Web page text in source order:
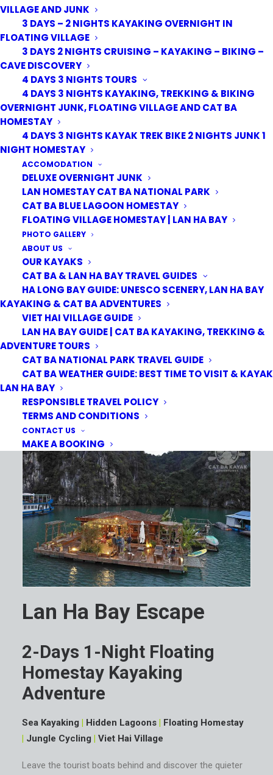
VILLAGE AND JUNK
3 DAYS – 2 NIGHTS KAYAKING OVERNIGHT IN
FLOATING VILLAGE
3 DAYS 2 NIGHTS CRUISING – KAYAKING – BIKING –
CAVE DISCOVERY
4 DAYS 3 NIGHTS TOURS
4 DAYS 3 NIGHTS KAYAKING, TREKKING & BIKING
OVERNIGHT JUNK, FLOATING VILLAGE AND CAT BA
HOMESTAY
4 DAYS 3 NIGHTS KAYAK TREK BIKE 2 NIGHTS JUNK 1
NIGHT HOMESTAY
ACCOMODATION
DELUXE OVERNIGHT JUNK
LAN HOMESTAY CAT BA NATIONAL PARK
CAT BA BLUE LAGOON HOMESTAY
FLOATING VILLAGE HOMESTAY | LAN HA BAY
PHOTO GALLERY
ABOUT US
OUR KAYAKS
CAT BA & LAN HA BAY TRAVEL GUIDES
HA LONG BAY GUIDE: UNESCO SCENERY, LAN HA BAY
KAYAKING & CAT BA ADVENTURES
VIET HAI VILLAGE GUIDE
LAN HA BAY GUIDE | CAT BA KAYAKING, TREKKING &
ADVENTURE TOURS
CAT BA NATIONAL PARK TRAVEL GUIDE
CAT BA WEATHER GUIDE: BEST TIME TO VISIT & KAYAK
LAN HA BAY
RESPONSIBLE TRAVEL POLICY
TERMS AND CONDITIONS
CONTACT US
MAKE A BOOKING
Lan Ha Bay Escape
2-Days 1-Night Floating
Homestay Kayaking
Adventure
Sea Kayaking | Hidden Lagoons | Floating Homestay
| Jungle Cycling | Viet Hai Village
Leave the tourist boats behind and discover the quieter